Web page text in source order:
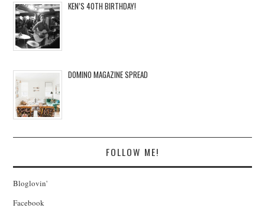
KEN’S 40TH BIRTHDAY!
DOMINO MAGAZINE SPREAD
FOLLOW ME!
Bloglovin'
Facebook